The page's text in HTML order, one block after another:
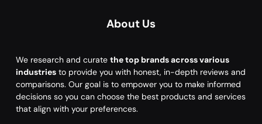
About Us
We research and curate the top brands across various
industries to provide you with honest, in-depth reviews and
comparisons. Our goal is to empower you to make informed
decisions so you can choose the best products and services
that align with your preferences.